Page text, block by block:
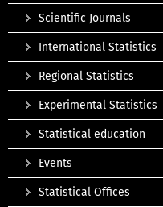
Scientific Journals
International Statistics
Regional Statistics
Experimental Statistics
Statistical education
Events
Statistical Offices